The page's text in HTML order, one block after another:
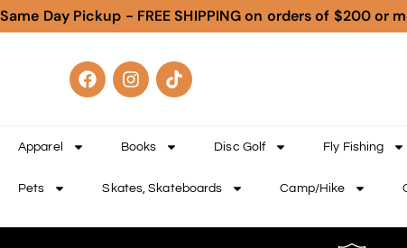
Same Day Pickup - FREE SHIPPING on orders of $200 or
Apparel Books Disc Golf Fly Fishing
Pets Skates, Skateboards Camp/Hike